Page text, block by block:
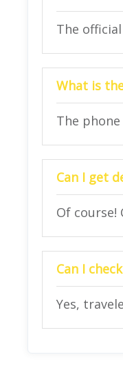
The
What is
The
Can I get
Of
Can I
Yes,